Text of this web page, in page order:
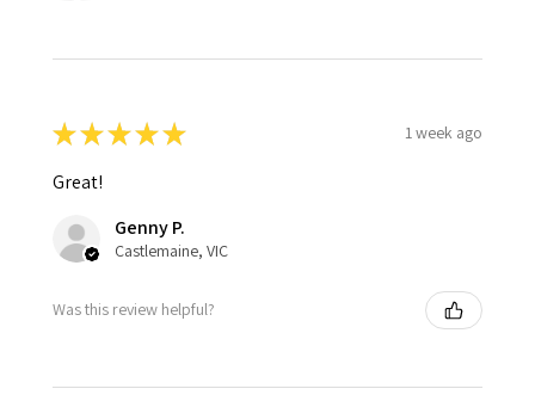
★★★★★ 1 week ago
Great!
Genny P.
Castlemaine, VIC
Was this review helpful?